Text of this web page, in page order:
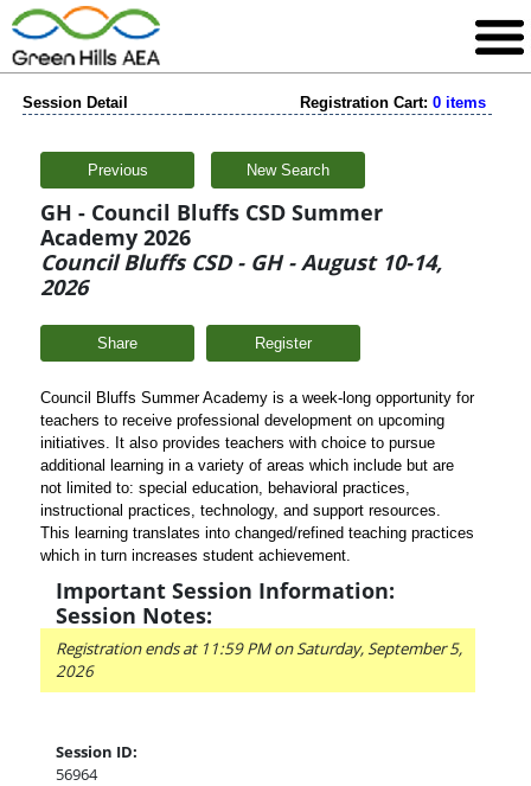
Session Detail Registration Cart: 0 items
Previous New Search
GH - Council Bluffs CSD Summer
Academy 2026
Council Bluffs CSD - GH - August 10-14,
2026
Share
Council Bluffs Summer Academy is a week-long opportunity for
teachers to receive professional development on upcoming
initiatives. It also provides teachers with choice to pursue
additional learning in a variety of areas which include but are
not limited to: special education, behavioral practices,
instructional practices, technology, and support resources.
This learning translates into changed/refined teaching practices
which in turn increases student achievement.
Important Session Information:
Session Notes:
Registration ends at 11:59 PM on Saturday, September 5,
2026
Session ID:
56964